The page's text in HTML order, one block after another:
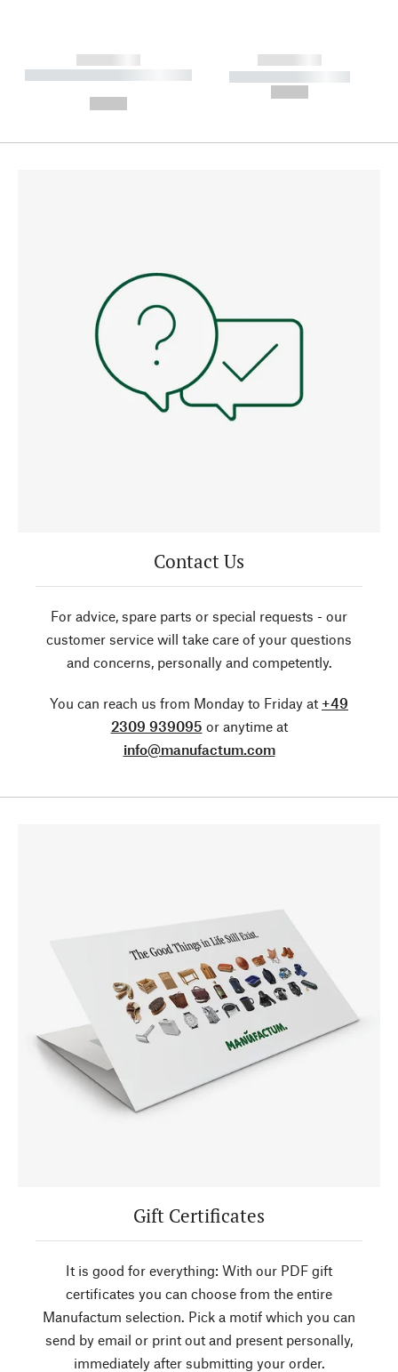
------------
----------- ----------- --------
------------
----------- -----------
Contact Us
For advice, spare parts or special requests - our
customer service will take care of your questions
and concerns, personally and competently.
You can reach us from Monday to Friday at +49
2309 939095 or anytime at
info@manufactum.com
Gift Certificates
It is good for everything: With our PDF gift
certificates you can choose from the entire
Manufactum selection. Pick a motif which you can
send by email or print out and present personally,
immediately after submitting your order.